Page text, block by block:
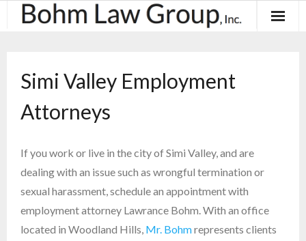
Results
Practice Areas
Contact
Blog & News
Simi Valley Employment
Attorneys
If you work or live in the city of Simi Valley, and are
dealing with an issue such as wrongful termination or
sexual harassment, schedule an appointment with
employment attorney Lawrance Bohm. With an office
located in Woodland Hills, Mr. Bohmrepresents clients